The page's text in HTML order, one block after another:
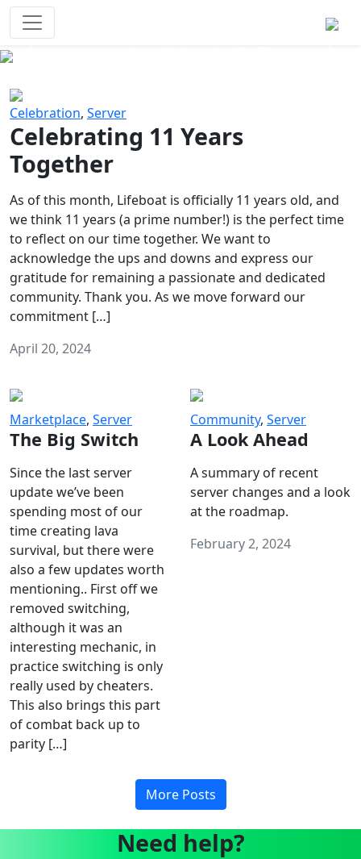
Celebration, Server
Celebrating 11 Years
Together
As of this month, Lifeboat is officially 11 years old, and
we think 11 years (a prime number!) is the perfect time
to reflect on our time together. We want to
acknowledge the ups and downs and express our
gratitude for remaining a passionate and dedicated
community. Thank you. As we move forward our
commitment […]
April 20, 2024
Marketplace, Server
The Big Switch
Since the last server
update we’ve been
spending most of our
time creating lava
survival, but there were
also a few updates worth
mentioning.. First off we
removed switching,
although it was an
interesting mechanic, in
practice switching is only
really used by cheaters.
This also brings this part
of combat back up to
parity […]
Community, Server
A Look Ahead
A summary of recent
server changes and a look
at the roadmap.
February 2, 2024
More Posts
Need help?